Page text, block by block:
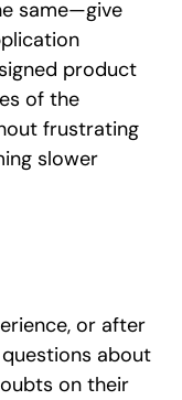
same—give
product
of the
frustrating
slower
or after
about
on their